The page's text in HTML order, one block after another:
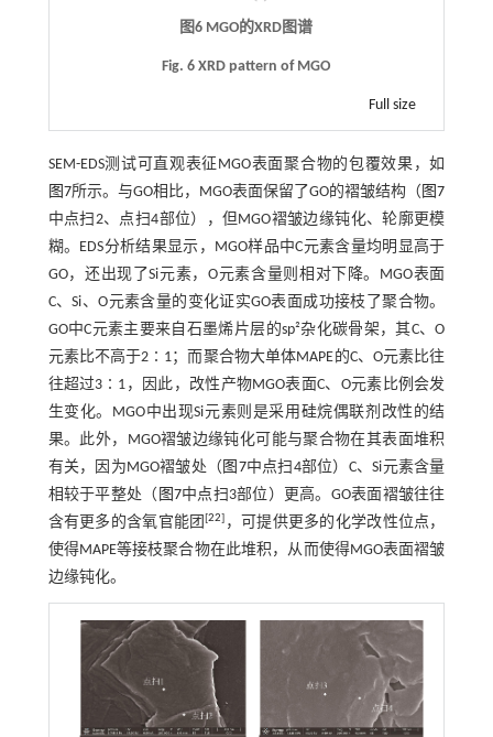
图6 MGO的XRD图谱
Fig. 6 XRD pattern of MGO
Full size
SEM-EDS测试可直观表征MGO表面聚合物的包覆效果，如
图7所示。与GO相比，MGO表面保留了GO的褶皱结构（ 图7
中点扫2、点扫4部位），但MGO褶皱边缘钝化、轮廓更模
糊。EDS分析结果显示，MGO样品中C元素含量均明显高于
GO，还出现了Si元素，O元素含量则相对下降。MGO表面
C、Si、O元素含量的变化证实GO表面成功接枝了聚合物。
GO中C元素主要来自石墨烯片层的sp²杂化碳骨架，其C、O
元素比不高于2∶1；而聚合物大单体MAPE的C、O元素比往
往超过3∶1，因此，改性产物MGO表面C、O元素比例会发
生变化。MGO中出现Si元素则是采用硅烷偶联剂改性的结
果。此外，MGO褶皱边缘钝化可能与聚合物在其表面堆积
有关，因为MGO褶皱处（ 图7中点扫4部位）C、Si元素含量
相较于平整处（ 图7中点扫3部位）更高。GO表面褶皱往往
含有更多的含氧官能团[22] ，可提供更多的化学改性位点，
使得MAPE等接枝聚合物在此堆积，从而使得MGO表面褶皱
边缘钝化。